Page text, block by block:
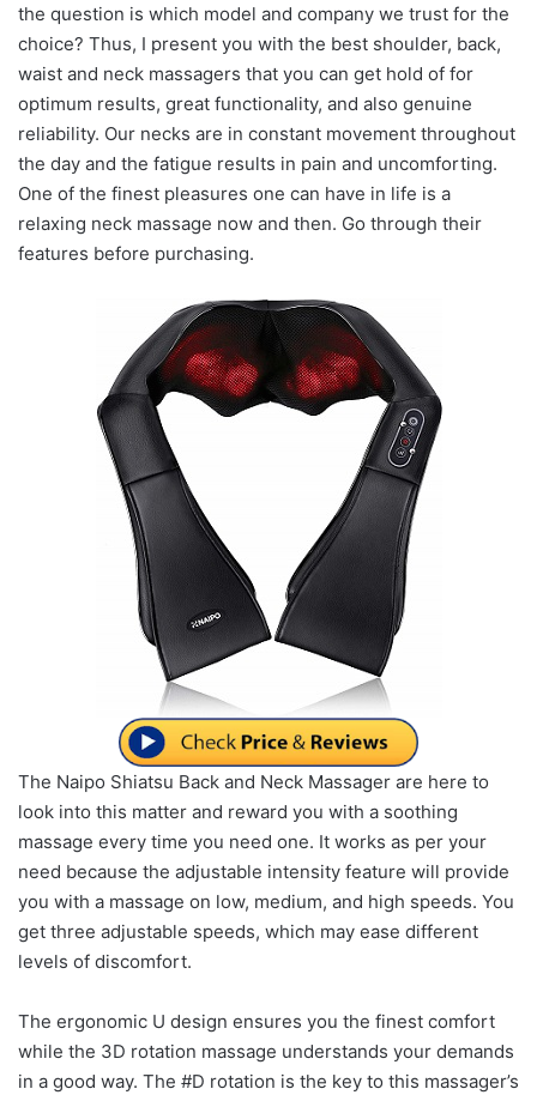
the question is which model and company we trust for the
choice? Thus, I present you with the best shoulder, back,
waist and neck massagers that you can get hold of for
optimum results, great functionality, and also genuine
reliability. Our necks are in constant movement throughout
the day and the fatigue results in pain and uncomforting.
One of the finest pleasures one can have in life is a
relaxing neck massage now and then. Go through their
features before purchasing.
The Naipo Shiatsu Back and Neck Massager are here to
look into this matter and reward you with a soothing
massage every time you need one. It works as per your
need because the adjustable intensity feature will provide
you with a massage on low, medium, and high speeds. You
get three adjustable speeds, which may ease different
levels of discomfort.
The ergonomic U design ensures you the finest comfort
while the 3D rotation massage understands your demands
in a good way. The #D rotation is the key to this massager’s